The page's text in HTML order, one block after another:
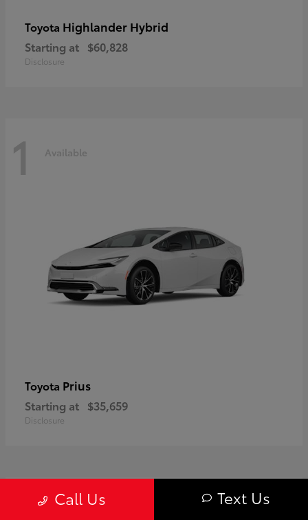
Toyota Highlander Hybrid
Starting at $60,828
Disclosure
1 Available
Toyota Prius
Starting at $35,659
Disclosure
Call Us Text Us